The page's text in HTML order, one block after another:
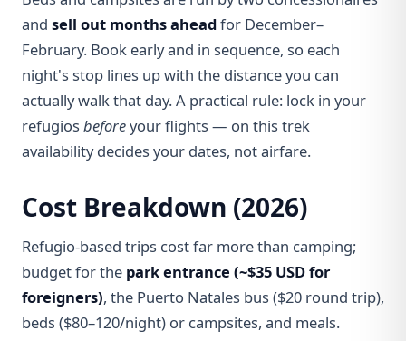
and sell out months aheadfor December–
February. Book early and in sequence, so each
night's stop lines up with the distance you can
actually walk that day. A practical rule: lock in your
refugios beforeyour flights — on this trek
availability decides your dates, not airfare.
Cost Breakdown (2026)
Refugio-based trips cost far more than camping;
budget for the park entrance (~$35 USD for
foreigners), the Puerto Natales bus ($20 round trip),
beds ($80–120/night) or campsites, and meals.